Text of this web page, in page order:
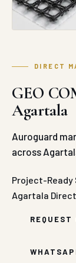
DIRECT
GEO
Agartala
Auroguard
across
Project-Ready
Agartala
REQUEST